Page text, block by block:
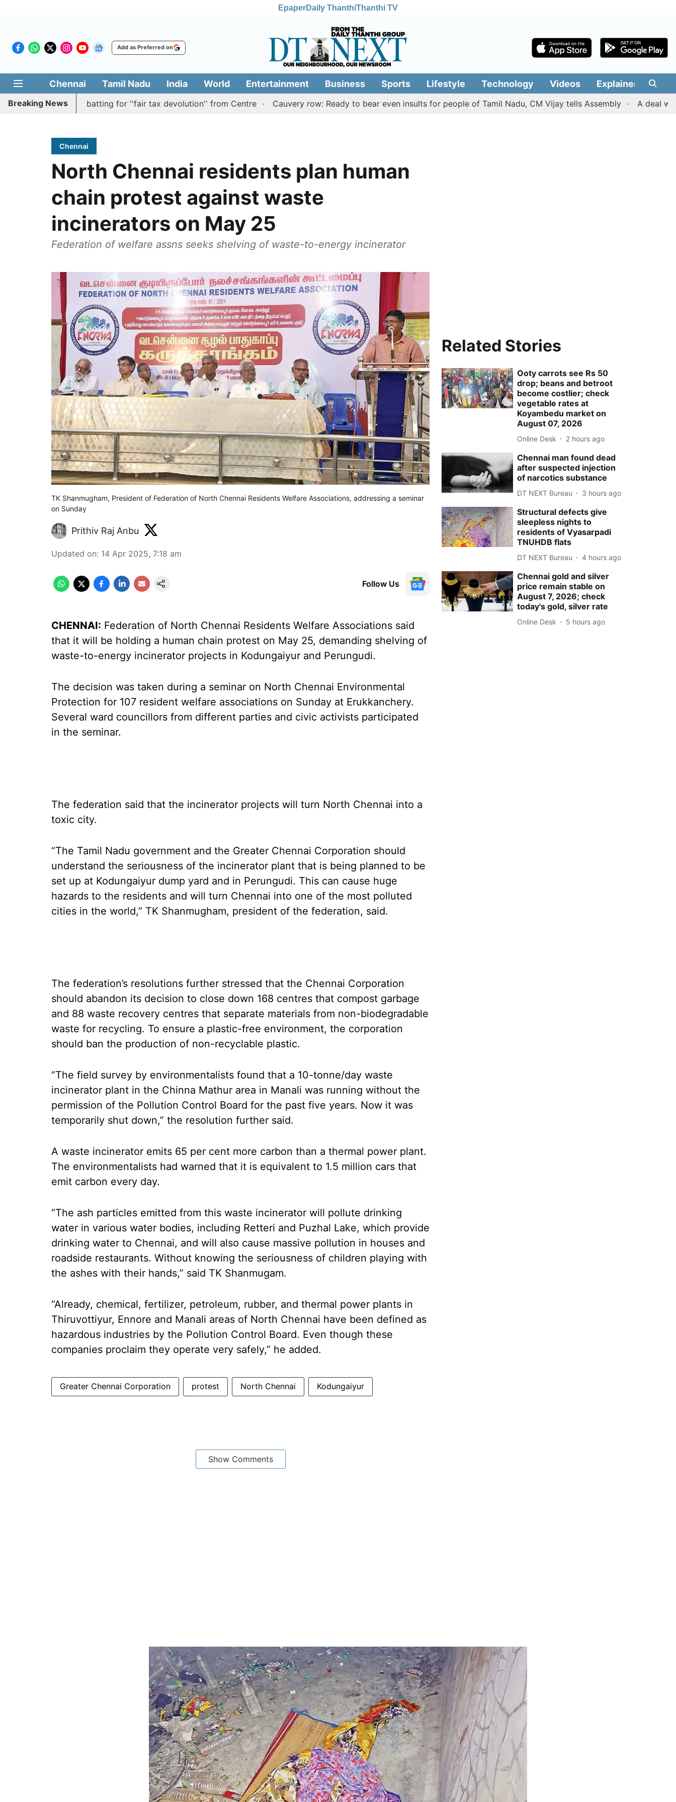
EpaperDaily ThanthiThanthi TV
Add as Preferred on
Chennai Tamil Nadu India World Entertainment Business Sports Lifestyle Technology Videos Explainers
Breaking News
resolution batting for ''fair tax devolution'' from Centre Cauvery row: Ready to bear even insults for people of Tamil Nadu, CM Vijay tells Assembly A deal with Iran
Chennai
North Chennai residents plan human
chain protest against waste
incinerators on May 25
Federation of welfare assns seeks shelving of waste-to-energy incinerator
TK Shanmugham, President of Federation of North Chennai Residents Welfare Associations, addressing a seminar
on Sunday
Prithiv Raj Anbu
Updated on: 14 Apr 2025, 7:18 am
Follow Us
CHENNAI: Federation of North Chennai Residents Welfare Associations said
that it will be holding a human chain protest on May 25, demanding shelving of
waste-to-energy incinerator projects in Kodungaiyur and Perungudi.
The decision was taken during a seminar on North Chennai Environmental
Protection for 107 resident welfare associations on Sunday at Erukkanchery.
Several ward councillors from different parties and civic activists participated
in the seminar.
The federation said that the incinerator projects will turn North Chennai into a
toxic city.
“The Tamil Nadu government and the Greater Chennai Corporation should
understand the seriousness of the incinerator plant that is being planned to be
set up at Kodungaiyur dump yard and in Perungudi. This can cause huge
hazards to the residents and will turn Chennai into one of the most polluted
cities in the world,” TK Shanmugham, president of the federation, said.
The federation’s resolutions further stressed that the Chennai Corporation
should abandon its decision to close down 168 centres that compost garbage
and 88 waste recovery centres that separate materials from non-biodegradable
waste for recycling. To ensure a plastic-free environment, the corporation
should ban the production of non-recyclable plastic.
“The field survey by environmentalists found that a 10-tonne/day waste
incinerator plant in the Chinna Mathur area in Manali was running without the
permission of the Pollution Control Board for the past five years. Now it was
temporarily shut down,” the resolution further said.
A waste incinerator emits 65 per cent more carbon than a thermal power plant.
The environmentalists had warned that it is equivalent to 1.5 million cars that
emit carbon every day.
“The ash particles emitted from this waste incinerator will pollute drinking
water in various water bodies, including Retteri and Puzhal Lake, which provide
drinking water to Chennai, and will also cause massive pollution in houses and
roadside restaurants. Without knowing the seriousness of children playing with
the ashes with their hands,” said TK Shanmugam.
“Already, chemical, fertilizer, petroleum, rubber, and thermal power plants in
Thiruvottiyur, Ennore and Manali areas of North Chennai have been defined as
hazardous industries by the Pollution Control Board. Even though these
companies proclaim they operate very safely,” he added.
Greater Chennai Corporation protest North Chennai Kodungaiyur
Show Comments
Related Stories
Ooty carrots see Rs 50
drop; beans and betroot
become costlier; check
vegetable rates at
Koyambedu market on
August 07, 2026
Online Desk 2 hours ago
Chennai man found dead
after suspected injection
of narcotics substance
DT NEXT Bureau 3 hours ago
Structural defects give
sleepless nights to
residents of Vyasarpadi
TNUHDB flats
DT NEXT Bureau 4 hours ago
Chennai gold and silver
price remain stable on
August 7, 2026; check
today's gold, silver rate
Online Desk 5 hours ago